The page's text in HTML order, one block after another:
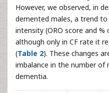
However, we observed, in
demented males, a trend
intensity (ORO score and
although only in CF rate it
(Table 2). These changes
imbalance in the number of
dementia.